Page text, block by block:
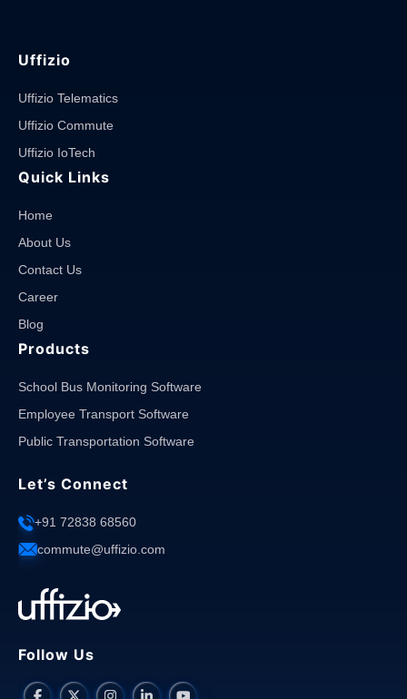
Uffizio
Uffizio Telematics
Uffizio Commute
Uffizio IoTech
Quick Links
Home
About Us
Contact Us
Career
Blog
Products
School Bus Monitoring Software
Employee Transport Software
Public Transportation Software
Let’s Connect
+91 72838 68560
commute@uffizio.com
Follow Us